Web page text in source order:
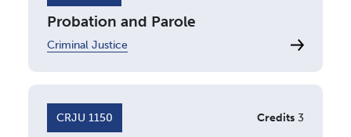
Probation and Parole
Criminal Justice
CRJU 1150 Credits 3